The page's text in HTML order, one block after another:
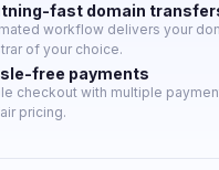
fast domain
workflow delivers your
of your choice.
free payments
checkout with multiple
pricing.